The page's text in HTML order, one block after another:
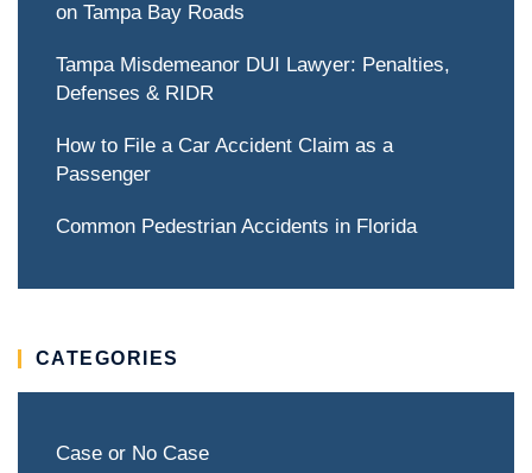
on Tampa Bay Roads
Tampa Misdemeanor DUI Lawyer: Penalties,
Defenses & RIDR
How to File a Car Accident Claim as a
Passenger
Common Pedestrian Accidents in Florida
CATEGORIES
Case or No Case